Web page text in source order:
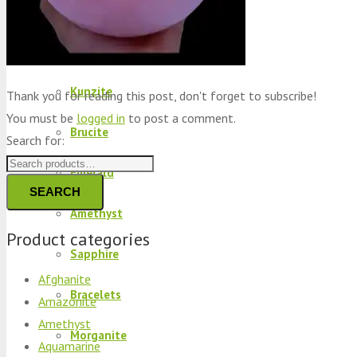
Kyanite
Kunzite
Brucite
Emerald
Amethyst
Sapphire
Bracelets
Morganite
Thank you for reading this post, don't forget to subscribe!
You must be logged in to post a comment.
Search for:
SEARCH
Product categories
Afghanite
Amazonite
Amethyst
Aquamarine